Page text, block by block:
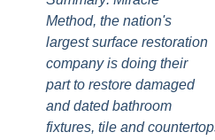
Method, the nation's
largest surface restoration
company is doing their
part to restore damaged
and dated bathroom
fixtures, tile and